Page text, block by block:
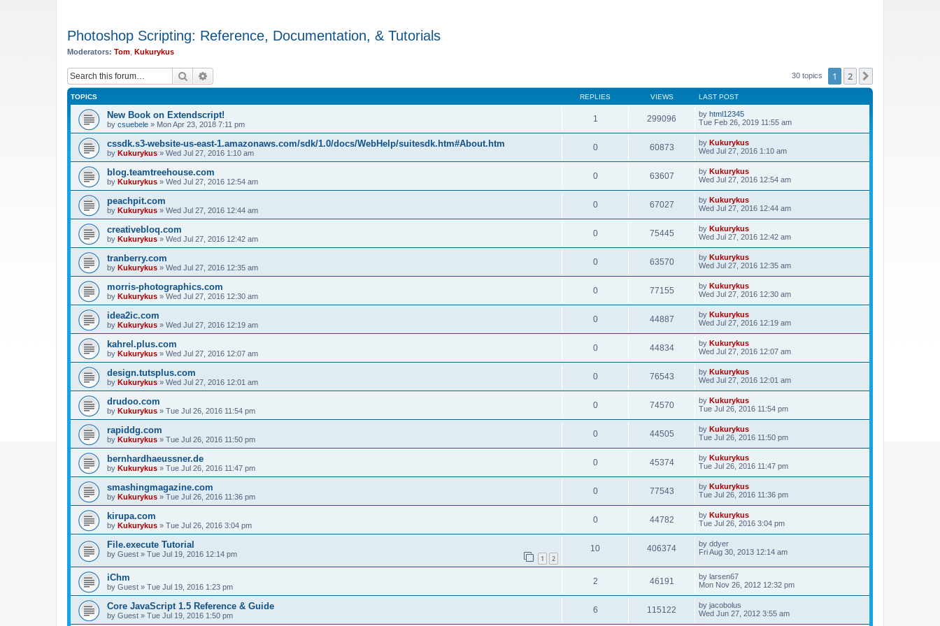
Photoshop Scripting: Reference, Documentation, & Tutorials
Moderators: Tom Kukurykus
Search 30 topics 1 2
TOPICS REPLIES VIEWS LAST POST
New Book on Extendscript!
by csuebele » Mon Apr 23, 2018 7:11 pm
1 299096 by html12345
Tue Feb 26, 2019 11:55 am
cssdk.s3-website-us-east-1.amazonaws.com/sdk/1.0/docs/WebHelp/suitesdk.htm#About.htm
by Kukurykus » Wed Jul 27, 2016 1:10 am
0 60873 by Kukurykus
Wed Jul 27, 2016 1:10 am
blog.teamtreehouse.com
by Kukurykus » Wed Jul 27, 2016 12:54 am
0 63607 by Kukurykus
Wed Jul 27, 2016 12:54 am
peachpit.com
by Kukurykus » Wed Jul 27, 2016 12:44 am
0 67027 by Kukurykus
Wed Jul 27, 2016 12:44 am
creativebloq.com
by Kukurykus » Wed Jul 27, 2016 12:42 am
0 75445 by Kukurykus
Wed Jul 27, 2016 12:42 am
tranberry.com
by Kukurykus » Wed Jul 27, 2016 12:35 am
0 63570 by Kukurykus
Wed Jul 27, 2016 12:35 am
morris-photographics.com
by Kukurykus » Wed Jul 27, 2016 12:30 am
0 77155 by Kukurykus
Wed Jul 27, 2016 12:30 am
idea2ic.com
by Kukurykus » Wed Jul 27, 2016 12:19 am
0 44887 by Kukurykus
Wed Jul 27, 2016 12:19 am
kahrel.plus.com
by Kukurykus » Wed Jul 27, 2016 12:07 am
0 44834 by Kukurykus
Wed Jul 27, 2016 12:07 am
design.tutsplus.com
by Kukurykus » Wed Jul 27, 2016 12:01 am
0 76543 by Kukurykus
Wed Jul 27, 2016 12:01 am
drudoo.com
by Kukurykus » Tue Jul 26, 2016 11:54 pm
0 74570 by Kukurykus
Tue Jul 26, 2016 11:54 pm
rapiddg.com
by Kukurykus » Tue Jul 26, 2016 11:50 pm
0 44505 by Kukurykus
Tue Jul 26, 2016 11:50 pm
bernhardhaeussner.de
by Kukurykus » Tue Jul 26, 2016 11:47 pm
0 45374 by Kukurykus
Tue Jul 26, 2016 11:47 pm
smashingmagazine.com
by Kukurykus » Tue Jul 26, 2016 11:36 pm
0 77543 by Kukurykus
Tue Jul 26, 2016 11:36 pm
kirupa.com
by Kukurykus » Tue Jul 26, 2016 3:04 pm
0 44782 by Kukurykus
Tue Jul 26, 2016 3:04 pm
File.execute Tutorial
by Guest » Tue Jul 19, 2016 12:14 pm 1 2
10 406374 by ddyer
Fri Aug 30, 2013 12:14 am
iChm
by Guest » Tue Jul 19, 2016 1:23 pm
2 46191 by larsen67
Mon Nov 26, 2012 12:32 pm
Core JavaScript 1.5 Reference & Guide
by Guest » Tue Jul 19, 2016 1:50 pm
6 115122 by jacobolus
Wed Jun 27, 2012 3:55 am